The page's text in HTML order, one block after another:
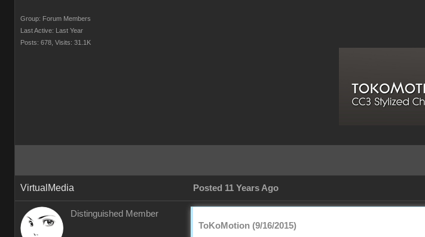
Group: Forum Members
Last Active: Last Year
Posts: 678, Visits: 31.1K
VirtualMedia Posted 11 Years Ago
Distinguished Member
ToKoMotion (9/16/2015)